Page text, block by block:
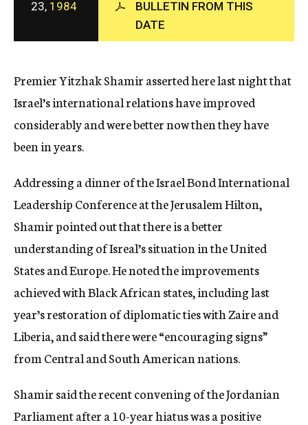
c
y
23, 1984
BULLETIN FROM THIS
DATE
Premier Yitzhak Shamir asserted here last night that
Israel’s international relations have improved
considerably and were better now then they have
been in years.
Addressing a dinner of the Israel Bond International
Leadership Conference at the Jerusalem Hilton,
Shamir pointed out that there is a better
understanding of Isreal’s situation in the United
States and Europe. He noted the improvements
achieved with Black African states, including last
year’s restoration of diplomatic ties with Zaire and
Liberia, and said there were “encouraging signs”
from Central and South American nations.
Shamir said the recent convening of the Jordanian
Parliament after a 10-year hiatus was a positive